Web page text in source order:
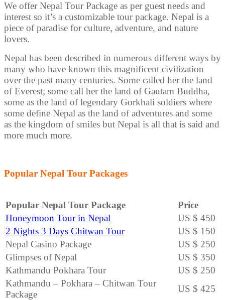
We offer Nepal Tour Package as per guest needs and
interest so it’s a customizable tour package. Nepal is a
piece of paradise for culture, adventure, and nature
lovers.
Nepal has been described in numerous different ways by
many who have known this magnificent civilization
over the past many centuries. Some called her the land
of Everest; some call her the land of Gautam Buddha,
some as the land of legendary Gorkhali soldiers where
some define Nepal as the land of adventures and some
as the kingdom of smiles but Nepal is all that is said and
more much more.
Popular Nepal Tour Packages
Popular Nepal Tour Package
Price
Honeymoon Tour in Nepal
US $ 450
2 Nights 3 Days Chitwan Tour
US $ 150
Nepal Casino Package
US $ 250
Glimpses of Nepal
US $ 350
Kathmandu Pokhara Tour
US $ 250
Kathmandu – Pokhara – Chitwan Tour
Package
US $ 425